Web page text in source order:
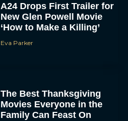
A24 Drops First Trailer for
New Glen Powell Movie
‘How to Make a Killing’
Eva Parker
The Best Thanksgiving
Movies Everyone in the
Family Can Feast On